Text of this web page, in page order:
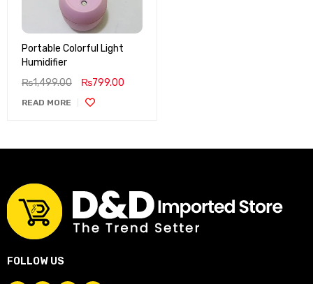
Portable Colorful Light
Humidifier
₨1,499.00 ₨799.00
READ MORE
FOLLOW US